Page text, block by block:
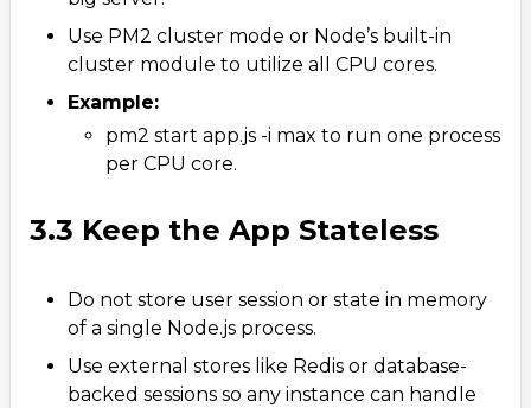
Use PM2 cluster mode or Node’s built-in
cluster module to utilize all CPU cores.
Example:
pm2 start app.js -i max to run one process
per CPU core.
3.3 Keep the App Stateless
Do not store user session or state in memory
of a single Node.js process.
Use external stores like Redis or database-
backed sessions so any instance can handle